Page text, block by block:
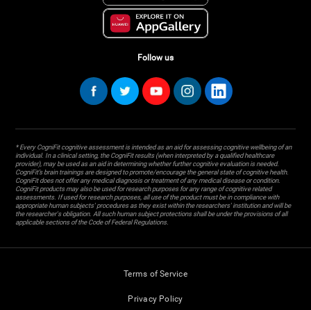
Follow us
* Every CogniFit cognitive assessment is intended as an aid for assessing cognitive wellbeing of an
individual. In a clinical setting, the CogniFit results (when interpreted by a qualified healthcare
provider), may be used as an aid in determining whether further cognitive evaluation is needed.
CogniFit’s brain trainings are designed to promote/encourage the general state of cognitive health.
CogniFit does not offer any medical diagnosis or treatment of any medical disease or condition.
CogniFit products may also be used for research purposes for any range of cognitive related
assessments. If used for research purposes, all use of the product must be in compliance with
appropriate human subjects' procedures as they exist within the researchers' institution and will be
the researcher's obligation. All such human subject protections shall be under the provisions of all
applicable sections of the Code of Federal Regulations.
Terms of Service
Privacy Policy